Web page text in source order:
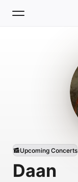
Daan
Upcoming Concerts